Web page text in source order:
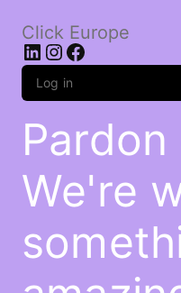
Click Europe
LinkedIn
Instagram
Facebook
Log in
We're